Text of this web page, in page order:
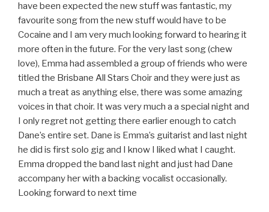
have been expected the new stuff was fantastic, my
favourite song from the new stuff would have to be
Cocaine and I am very much looking forward to hearing it
more often in the future. For the very last song (chew
love), Emma had assembled a group of friends who were
titled the Brisbane All Stars Choir and they were just as
much a treat as anything else, there was some amazing
voices in that choir. It was very much a a special night and
I only regret not getting there earlier enough to catch
Dane’s entire set. Dane is Emma’s guitarist and last night
he did is first solo gig and I know I liked what I caught.
Emma dropped the band last night and just had Dane
accompany her with a backing vocalist occasionally.
Looking forward to next time